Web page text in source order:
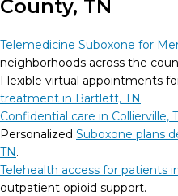
County, TN
Telemedicine Suboxone for
neighborhoods across the
Flexible virtual appointments
treatment in Bartlett, TN.
Confidential care in Collierville,
Personalized Suboxone plans
TN.
Telehealth access for patients
outpatient opioid support.